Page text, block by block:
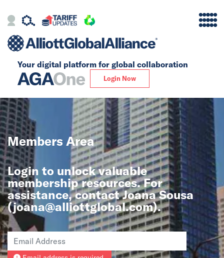
Your digital platform for global collaboration
Login Now
Alliance
Our Story
Global
Solutions
Insights
News
Members Area
Login to unlock valuable
membership resources. For
assistance, contact Joana Sousa
(joana@alliottglobal.com).